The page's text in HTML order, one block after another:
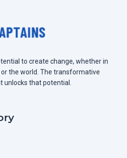
to create change, whether in
the world. The transformative
unlocks that potential.